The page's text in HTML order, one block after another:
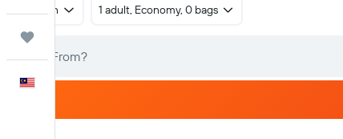
English
Return 1 adult, Economy, 0 bags